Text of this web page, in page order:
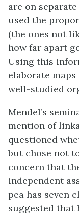
are on
used the
(the ones not
how far apart
Using this
elaborate
well-studied
Mendel’s
mention of
questioned
but chose not
concern that
independent
pea has seven
suggested that